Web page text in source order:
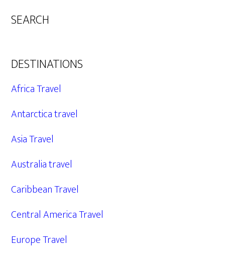
SEARCH
DESTINATIONS
Africa Travel
Antarctica travel
Asia Travel
Australia travel
Caribbean Travel
Central America Travel
Europe Travel